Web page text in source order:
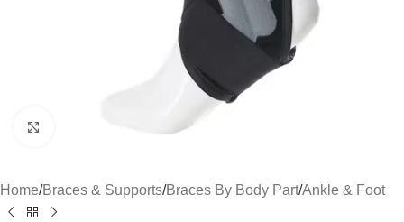
Home/Braces & Supports/Braces By Body Part/Ankle & Foot